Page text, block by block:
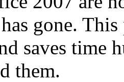
gone.
saves time
them.